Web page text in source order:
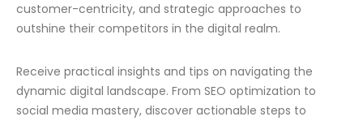
customer-centricity, and strategic approaches to
outshine their competitors in the digital realm.
Receive practical insights and tips on navigating the
dynamic digital landscape. From SEO optimization to
social media mastery, discover actionable steps to